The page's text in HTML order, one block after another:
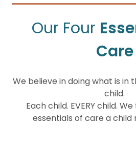
Our Four
Care
We believe in doing what is in
child.
Each child. EVERY child.
essentials of care a child